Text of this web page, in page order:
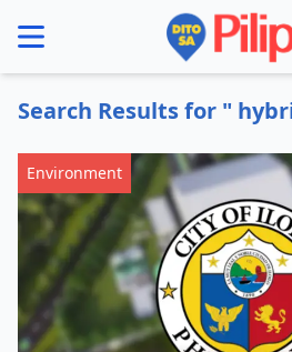
menu
Search Results for "
Environment